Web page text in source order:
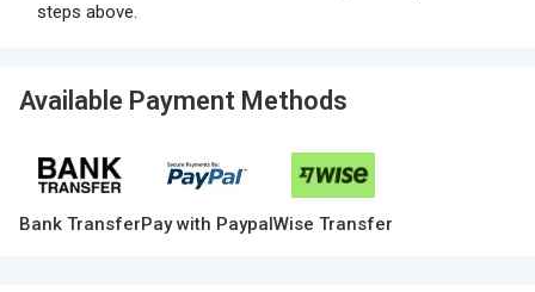
steps above.
Available Payment Methods
Bank TransferPay with PaypalWise Transfer